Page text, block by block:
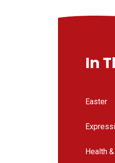
In
Easter
Health